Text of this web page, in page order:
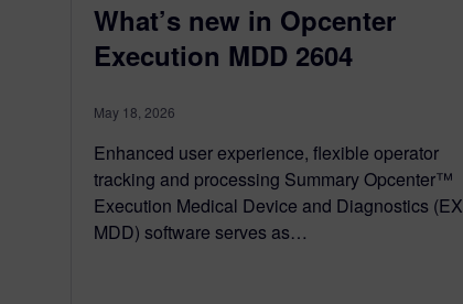
What’s new in Opcenter
Execution MDD 2604
May 18, 2026
Enhanced user experience, flexible operator
tracking and processing Summary Opcenter™
Execution Medical Device and Diagnostics (EX
MDD) software serves as…